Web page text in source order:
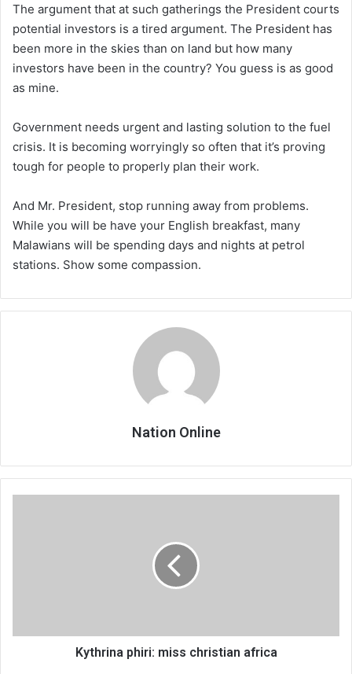
The argument that at such gatherings the President courts
potential investors is a tired argument. The President has
been more in the skies than on land but how many
investors have been in the country? You guess is as good
as mine.
Government needs urgent and lasting solution to the fuel
crisis. It is becoming worryingly so often that it’s proving
tough for people to properly plan their work.
And Mr. President, stop running away from problems.
While you will be have your English breakfast, many
Malawians will be spending days and nights at petrol
stations. Show some compassion.
Nation Online
Kythrina phiri: miss christian africa